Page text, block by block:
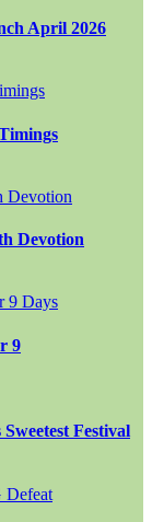
April 2026
Devotion
9
Festival